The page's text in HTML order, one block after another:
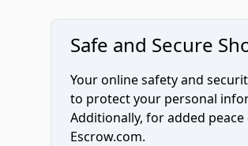
Safe and Secure
Your online safety and
to protect your personal
Additionally, for added
Escrow.com.